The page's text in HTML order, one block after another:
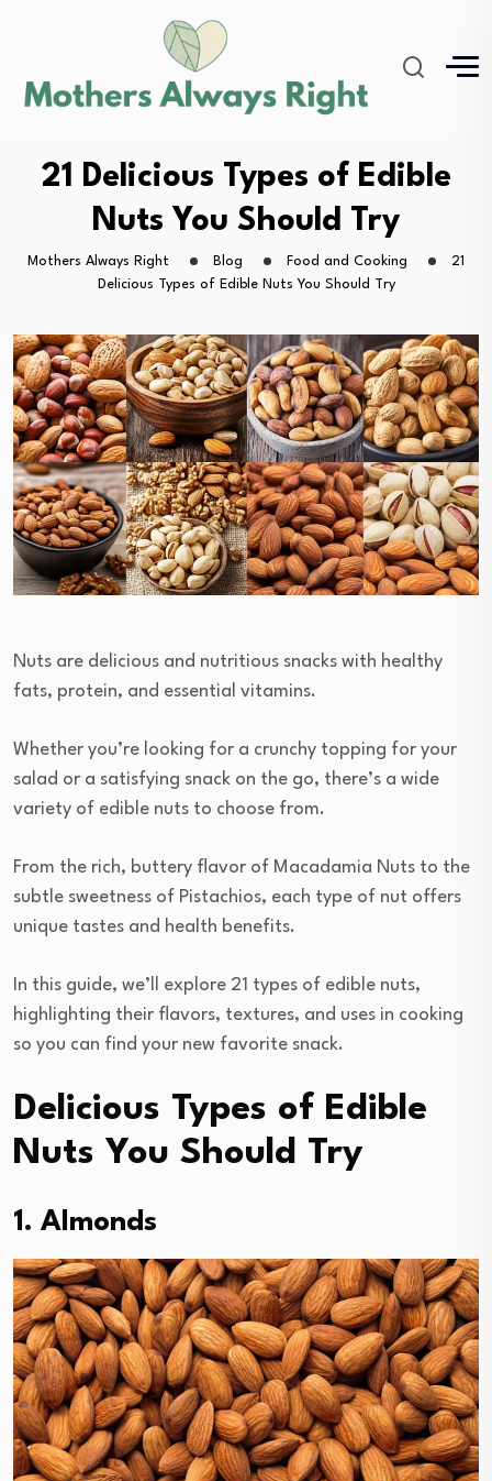
21 Delicious Types of Edible
Nuts You Should Try
Mothers Always Right Blog Food and Cooking
21
Delicious Types of Edible Nuts You Should Try
Nuts are delicious and nutritious snacks with healthy
fats, protein, and essential vitamins.
Whether you’re looking for a crunchy topping for your
salad or a satisfying snack on the go, there’s a wide
variety of edible nuts to choose from.
From the rich, buttery flavor of Macadamia Nuts to the
subtle sweetness of Pistachios, each type of nut offers
unique tastes and health benefits.
In this guide, we’ll explore 21 types of edible nuts,
highlighting their flavors, textures, and uses in cooking
so you can find your new favorite snack.
Delicious Types of Edible
Nuts You Should Try
1. Almonds